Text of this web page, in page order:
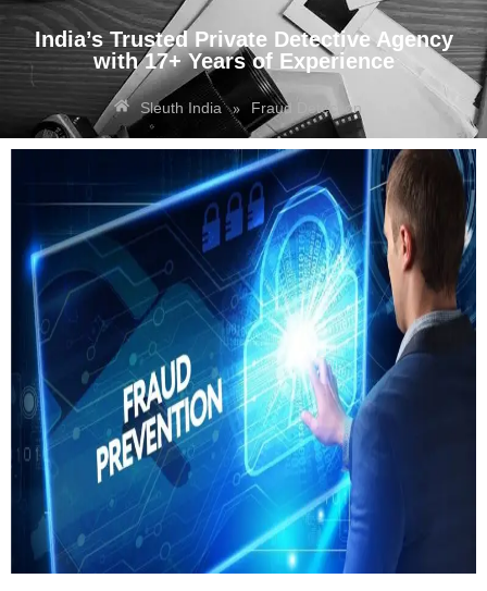
India’s Trusted Private Detective Agency
with 17+ Years of Experience
Sleuth India » Fraud Detection